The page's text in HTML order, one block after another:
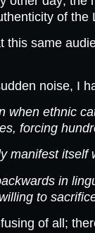
of
this same
noise, I
when ethnic
forcing
manifest
in
to
of all;